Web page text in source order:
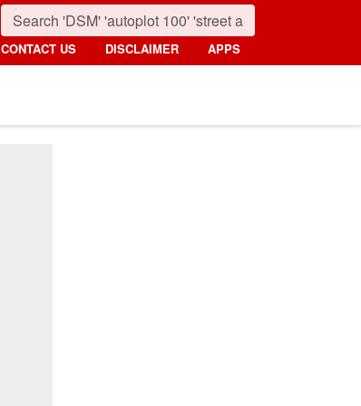
CONTACT US DISCLAIMER APPS